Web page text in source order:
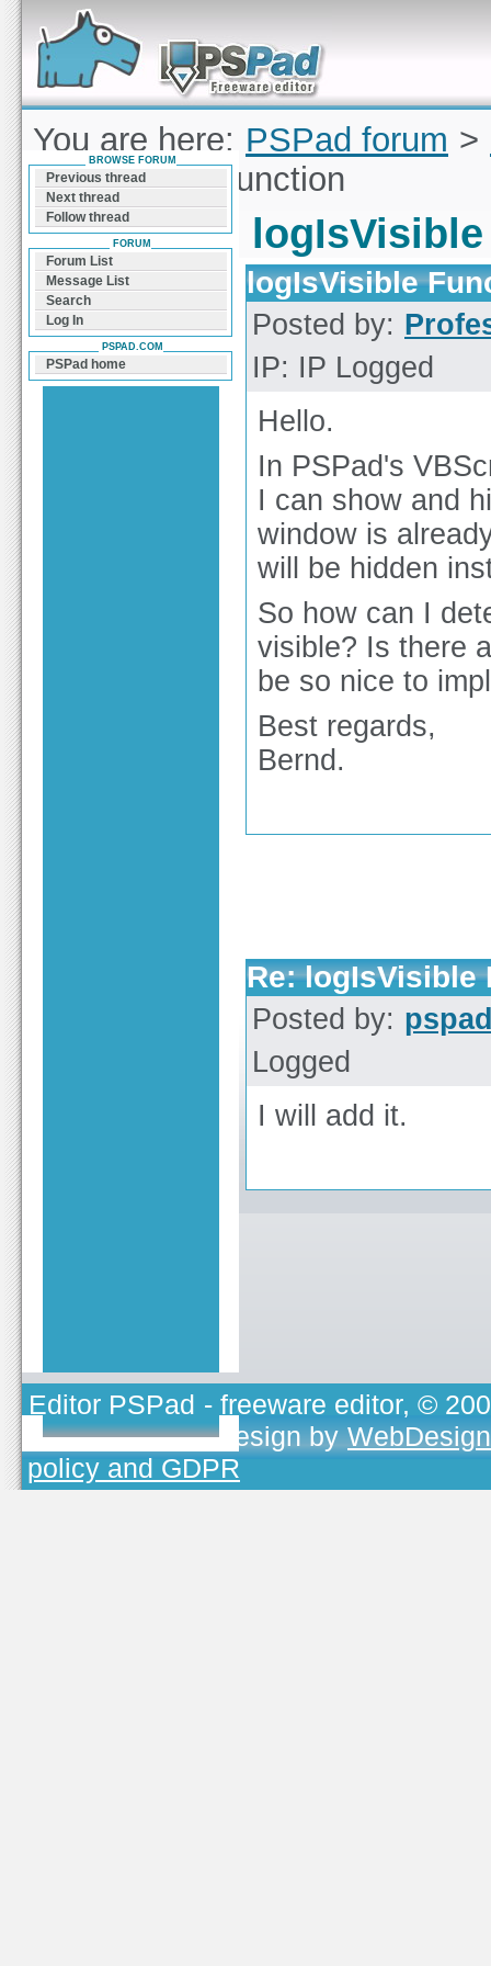
Forum can help you solve problems and quickly
find a solution with PSPad for Microsoft
Windows
You are here: PSPad forum >
logIsVisible Function
logIsVisible
Posted by:
IP: IP Logged
Hello.
In PSPad's
I can show and
window is
will be hidden
So how can I
visible? Is there
be so nice to
Best regards,
Bernd.
Re: logIsVisible
Posted by:
Logged
I will add it.
BROWSE FORUM
Previous thread
Next thread
Follow thread
FORUM
Forum List
Message List
Search
Log In
PSPAD.COM
PSPad home
Editor PSPad - freeware editor, ©
TOJEONO.CZ, design by
policy and GDPR